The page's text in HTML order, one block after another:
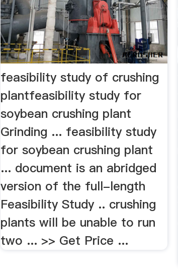
feasibility study of crushing
plantfeasibility study for
soybean crushing plant
Grinding ... feasibility study
for soybean crushing plant
... document is an abridged
version of the full-length
Feasibility Study .. crushing
plants will be unable to run
two ... >> Get Price ...